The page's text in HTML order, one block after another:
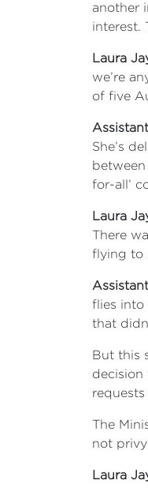
another
interest.
Laura
we’re
of five
She’s
for-all’
Laura
There
flying to
flies into
that
But this
decision
The
not
Laura